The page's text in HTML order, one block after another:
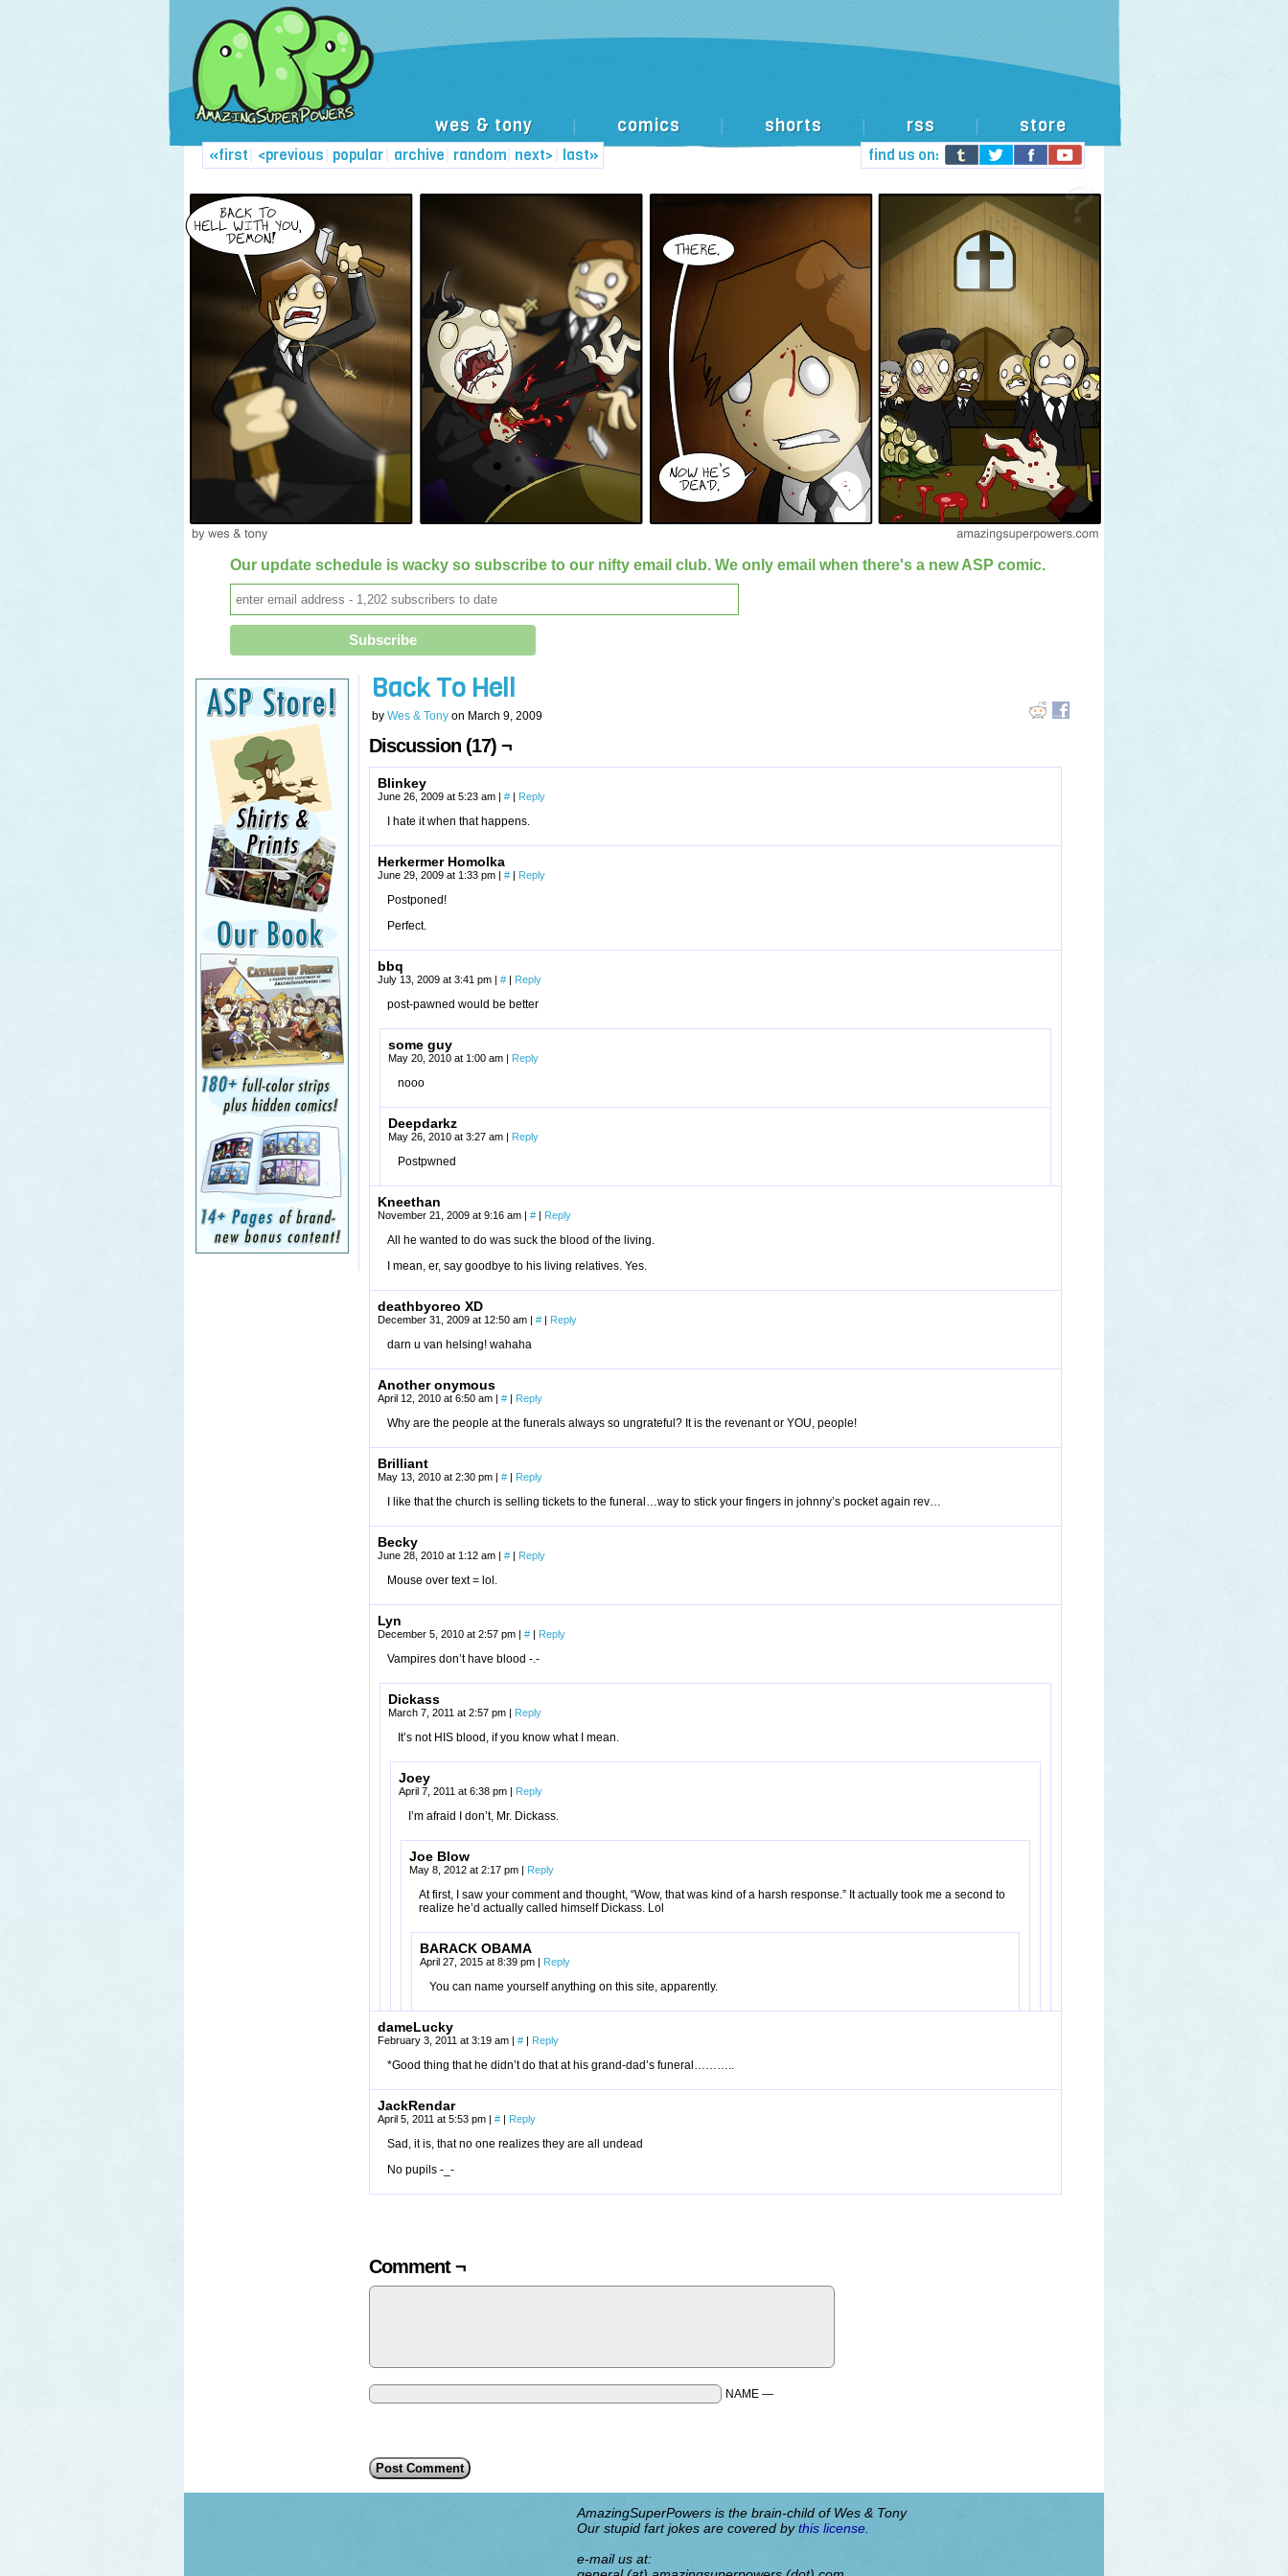
find us on:
wes & tony comics shorts rss store
«first| <previous popular archive random
| next>
| | | | last»
Our update schedule is wacky so subscribe to our nifty email club. We only email when there's a new ASP comic.
Back To Hell
by Wes & Tony on March 9, 2009
Discussion (17) ¬
Blinkey
June 26, 2009 at 5:23 am | # | Reply
I hate it when that happens.
Herkermer Homolka
June 29, 2009 at 1:33 pm | # | Reply
Postponed!
Perfect.
bbq
July 13, 2009 at 3:41 pm | # | Reply
post-pawned would be better
some guy
May 20, 2010 at 1:00 am | Reply
nooo
Deepdarkz
May 26, 2010 at 3:27 am | Reply
Postpwned
Kneethan
November 21, 2009 at 9:16 am | # | Reply
All he wanted to do was suck the blood of the living.
I mean, er, say goodbye to his living relatives. Yes.
deathbyoreo XD
December 31, 2009 at 12:50 am | # | Reply
darn u van helsing! wahaha
Another onymous
April 12, 2010 at 6:50 am | # | Reply
Why are the people at the funerals always so ungrateful? It is the revenant or YOU, people!
Brilliant
May 13, 2010 at 2:30 pm | # | Reply
I like that the church is selling tickets to the funeral…way to stick your fingers in johnny’s pocket again rev…
Becky
June 28, 2010 at 1:12 am | # | Reply
Mouse over text = lol.
Lyn
December 5, 2010 at 2:57 pm | # | Reply
Vampires don’t have blood -.-
Dickass
March 7, 2011 at 2:57 pm | Reply
It’s not HIS blood, if you know what I mean.
Joey
April 7, 2011 at 6:38 pm | Reply
I’m afraid I don’t, Mr. Dickass.
Joe Blow
May 8, 2012 at 2:17 pm | Reply
At first, I saw your comment and thought, “Wow, that was kind of a harsh response.” It actually took me a second to
realize he’d actually called himself Dickass. Lol
BARACK OBAMA
April 27, 2015 at 8:39 pm | Reply
You can name yourself anything on this site, apparently.
dameLucky
February 3, 2011 at 3:19 am | # | Reply
*Good thing that he didn’t do that at his grand-dad’s funeral………..
JackRendar
April 5, 2011 at 5:53 pm | # | Reply
Sad, it is, that no one realizes they are all undead
No pupils -_-
Comment ¬
NAME —
AmazingSuperPowers is the brain-child of Wes & Tony
Our stupid fart jokes are covered bythis license.
e-mail us at: